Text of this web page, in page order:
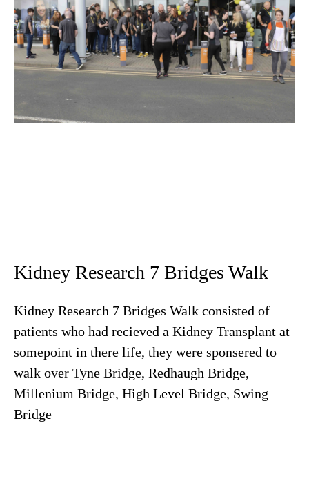
Kidney Research 7 Bridges Walk
Kidney Research 7 Bridges Walk consisted of
patients who had recieved a Kidney Transplant at
somepoint in there life, they were sponsered to
walk over Tyne Bridge, Redhaugh Bridge,
Millenium Bridge, High Level Bridge, Swing
Bridge